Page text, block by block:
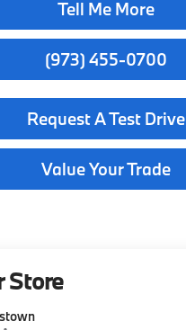
Tell Me More
(973) 455-0700
Request A Test Drive
Value Your Trade
Store